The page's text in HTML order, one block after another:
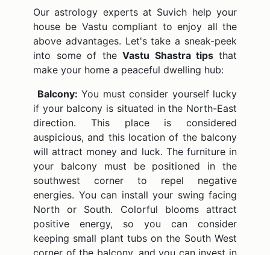
Our astrology experts at Suvich help your
house be Vastu compliant to enjoy all the
above advantages. Let's take a sneak-peek
into some of theVastu Shastra tipsthat
make your home a peaceful dwelling hub:
Balcony: You must consider yourself lucky
if your balcony is situated in the North-East
direction. This place is considered
auspicious, and this location of the balcony
will attract money and luck. The furniture in
your balcony must be positioned in the
southwest corner to repel negative
energies. You can install your swing facing
North or South. Colorful blooms attract
positive energy, so you can consider
keeping small plant tubs on the South West